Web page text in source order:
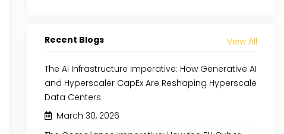
Recent Blogs View All
The AI Infrastructure Imperative: How Generative AI
and Hyperscaler CapEx Are Reshaping Hyperscale
Data Centers
March 30, 2026